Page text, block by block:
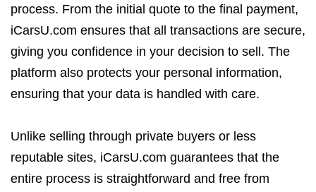
process. From the initial quote to the final payment,
iCarsU.com ensures that all transactions are secure,
giving you confidence in your decision to sell. The
platform also protects your personal information,
ensuring that your data is handled with care.
Unlike selling through private buyers or less
reputable sites, iCarsU.com guarantees that the
entire process is straightforward and free from